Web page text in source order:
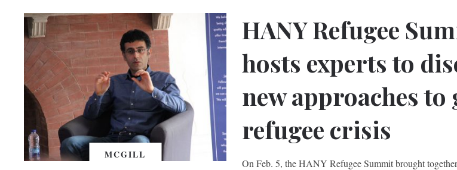
MCGILL
HANY Refugee
hosts experts to
new approaches to
refugee crisis
On Feb. 5, the HANY Refugee Summit brought